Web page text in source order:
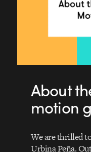
About
motion
We are thrilled
Urbina Peña.